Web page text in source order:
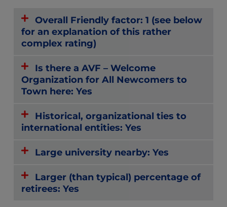
Overall Friendly factor: 1 (see below
for an explanation of this rather
complex rating)
Is there a AVF – Welcome
Organization for All Newcomers to
Town here: Yes
Historical, organizational ties to
international entities: Yes
Large university nearby: Yes
Larger (than typical) percentage of
retirees: Yes